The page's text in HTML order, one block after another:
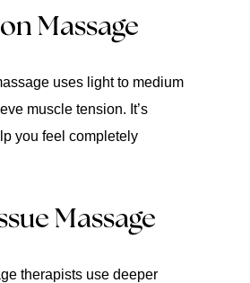
Massage
uses light to medium
muscle tension. It’s
you feel completely
Massage
therapists use deeper